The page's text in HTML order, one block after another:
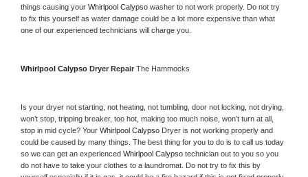
things causing your Whirlpool Calypso washer to not work properly. Do not try
to fix this yourself as water damage could be a lot more expensive than what
one of our experienced technicians will charge you.
Whirlpool Calypso Dryer Repair The Hammocks
Is your dryer not starting, not heating, not tumbling, door not locking, not drying,
won’t stop, tripping breaker, too hot, making too much noise, won’t turn at all,
stop in mid cycle? Your Whirlpool Calypso Dryer is not working properly and
could be caused by many things. The best thing for you to do is to call us today
so we can get an experienced Whirlpool Calypso technician out to you so you
do not have to take your clothes to a laundromat. Do not try to fix this by